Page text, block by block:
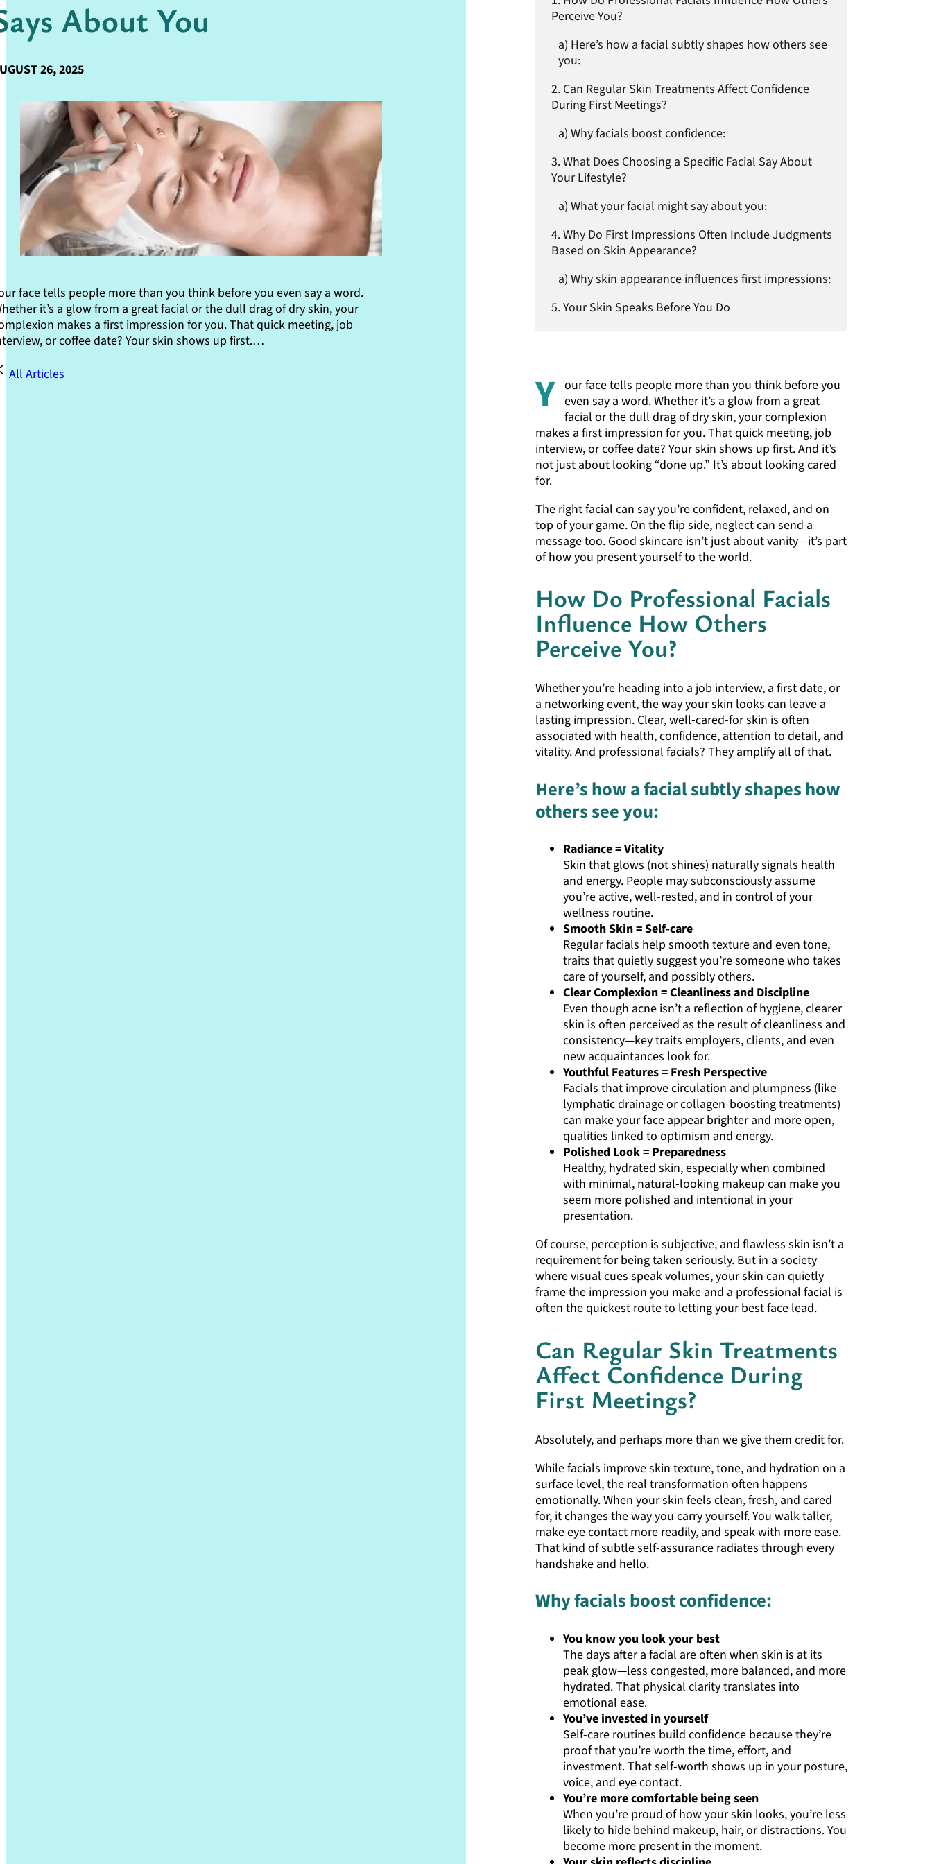
About You
26, 2025
face tells people more than you think before you even say a word.
it’s a glow from a great facial or the dull drag of dry skin, your
makes a first impression for you. That quick meeting, job
or coffee date? Your skin shows up first.…
All Articles
Perceive You?
Here’s how a facial subtly shapes how others see
you:
Can Regular Skin Treatments Affect Confidence
During First Meetings?
Why facials boost confidence:
What Does Choosing a Specific Facial Say About
Your Lifestyle?
What your facial might say about you:
Why Do First Impressions Often Include Judgments
Based on Skin Appearance?
Why skin appearance influences first impressions:
Your Skin Speaks Before You Do
Y our face tells people more than you think before you
even say a word. Whether it’s a glow from a great
facial or the dull drag of dry skin, your complexion
makes a first impression for you. That quick meeting, job
interview, or coffee date? Your skin shows up first. And it’s
not just about looking “done up.” It’s about looking cared
for.
The right facial can say you’re confident, relaxed, and on
top of your game. On the flip side, neglect can send a
message too. Good skincare isn’t just about vanity—it’s part
of how you present yourself to the world.
How Do Professional Facials
Influence How Others
Perceive You?
Whether you’re heading into a job interview, a first date, or
a networking event, the way your skin looks can leave a
lasting impression. Clear, well-cared-for skin is often
associated with health, confidence, attention to detail, and
vitality. And professional facials? They amplify all of that.
Here’s how a facial subtly shapes how
others see you:
Radiance = Vitality
Skin that glows (not shines) naturally signals health
and energy. People may subconsciously assume
you’re active, well-rested, and in control of your
wellness routine.
Smooth Skin = Self-care
Regular facials help smooth texture and even tone,
traits that quietly suggest you’re someone who takes
care of yourself, and possibly others.
Clear Complexion = Cleanliness and Discipline
Even though acne isn’t a reflection of hygiene, clearer
skin is often perceived as the result of cleanliness and
consistency—key traits employers, clients, and even
new acquaintances look for.
Youthful Features = Fresh Perspective
Facials that improve circulation and plumpness (like
lymphatic drainage or collagen-boosting treatments)
can make your face appear brighter and more open,
qualities linked to optimism and energy.
Polished Look = Preparedness
Healthy, hydrated skin, especially when combined
with minimal, natural-looking makeup can make you
seem more polished and intentional in your
presentation.
Of course, perception is subjective, and flawless skin isn’t a
requirement for being taken seriously. But in a society
where visual cues speak volumes, your skin can quietly
frame the impression you make and a professional facial is
often the quickest route to letting your best face lead.
Can Regular Skin Treatments
Affect Confidence During
First Meetings?
Absolutely, and perhaps more than we give them credit for.
While facials improve skin texture, tone, and hydration on a
surface level, the real transformation often happens
emotionally. When your skin feels clean, fresh, and cared
for, it changes the way you carry yourself. You walk taller,
make eye contact more readily, and speak with more ease.
That kind of subtle self-assurance radiates through every
handshake and hello.
Why facials boost confidence:
You know you look your best
The days after a facial are often when skin is at its
peak glow—less congested, more balanced, and more
hydrated. That physical clarity translates into
emotional ease.
You’ve invested in yourself
Self-care routines build confidence because they’re
proof that you’re worth the time, effort, and
investment. That self-worth shows up in your posture,
voice, and eye contact.
You’re more comfortable being seen
When you’re proud of how your skin looks, you’re less
likely to hide behind makeup, hair, or distractions. You
become more present in the moment.